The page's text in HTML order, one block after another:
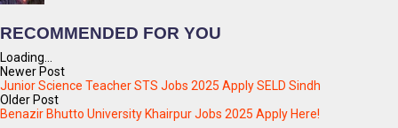
RECOMMENDED FOR YOU
Loading...
Newer Post
Junior Science Teacher STS Jobs 2025 Apply SELD Sindh
Older Post
Benazir Bhutto University Khairpur Jobs 2025 Apply Here!